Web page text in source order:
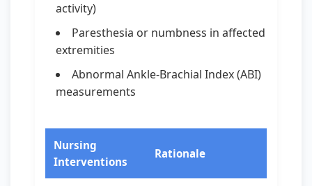
activity)
Paresthesia or numbness in affected
extremities
Abnormal Ankle-Brachial Index (ABI)
measurements
Nursing
Interventions
Rationale